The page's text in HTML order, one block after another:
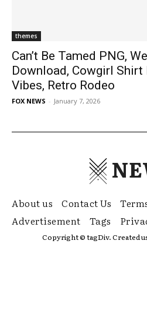
themes
Can’t Be Tamed PNG,
Download, Cowgirl Shirt
Vibes, Retro Rodeo
FOX NEWS - January 7, 2026
About us Contact Us
Advertisement
Tags
Copyright © tagDiv. Created